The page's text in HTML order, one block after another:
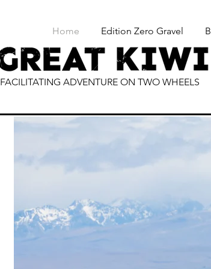
Home Edition Zero Gravel
FACILITATING ADVENTURE ON TWO WHEELS